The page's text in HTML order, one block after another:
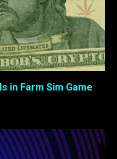
in Farm Sim Game